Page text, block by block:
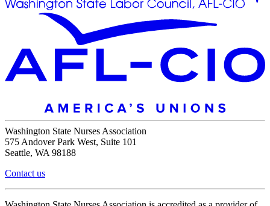
Washington State Nurses Association
575 Andover Park West, Suite 101
Seattle, WA 98188
Contact us